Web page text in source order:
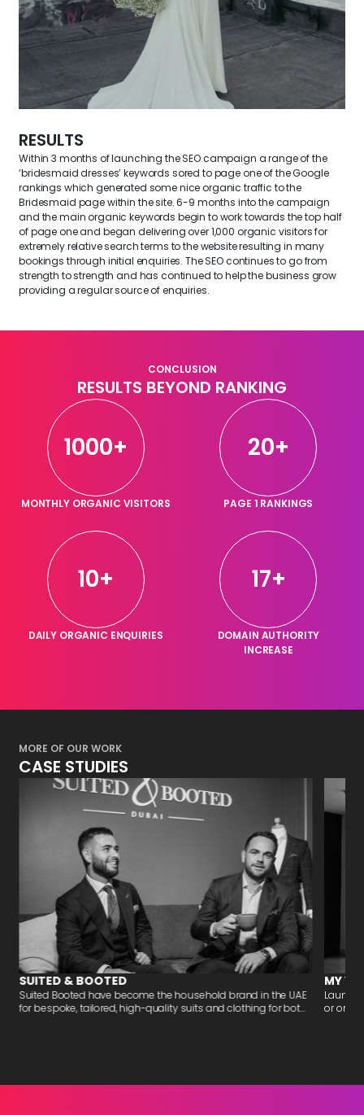
RESULTS
Within 3 months of launching the SEO campaign a range of the
‘bridesmaid dresses’ keywords sored to page one of the Google
rankings which generated some nice organic traffic to the
Bridesmaid page within the site. 6-9 months into the campaign
and the main organic keywords begin to work towards the top half
of page one and began delivering over 1,000 organic visitors for
extremely relative search terms to the website resulting in many
bookings through initial enquiries. The SEO continues to go from
strength to strength and has continued to help the business grow
providing a regular source of enquiries.
CONCLUSION
RESULTS BEYOND RANKING
1000+
MONTHLY ORGANIC VISITORS
20+
PAGE 1 RANKINGS
10+
DAILY ORGANIC ENQUIRIES
17+
DOMAIN AUTHORITY
INCREASE
MORE OF OUR WORK
CASE STUDIES
SUITED & BOOTED
Suited Booted have become the household brand in the UAE
for bespoke, tailored, high-quality suits and clothing for bot...
MY
or